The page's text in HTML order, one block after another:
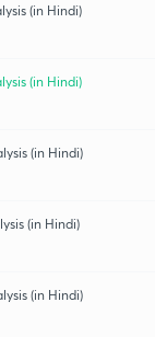
(in Hindi)
(in Hindi)
(in Hindi)
(in Hindi)
(in Hindi)